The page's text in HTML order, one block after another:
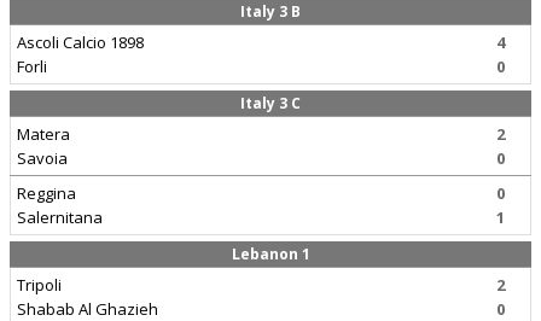
Italy 3 B
Ascoli Calcio 1898
Forli
4
0
Italy 3 C
Matera
Savoia
2
0
Reggina
Salernitana
0
1
Lebanon 1
Tripoli
Shabab Al Ghazieh
2
0